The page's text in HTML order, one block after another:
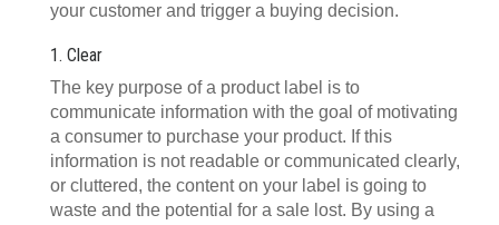
your customer and trigger a buying decision.
1. Clear
The key purpose of a product label is to
communicate information with the goal of motivating
a consumer to purchase your product. If this
information is not readable or communicated clearly,
or cluttered, the content on your label is going to
waste and the potential for a sale lost. By using a